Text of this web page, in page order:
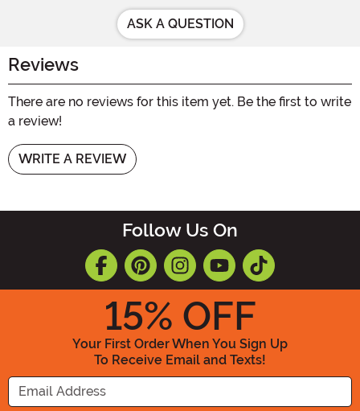
ASK A QUESTION
Reviews
There are no reviews for this item yet. Be the first to write
a review!
WRITE A REVIEW
Follow Us On
15% OFF
Your First Order When You Sign Up
To Receive Email and Texts!
Enter your Email Address